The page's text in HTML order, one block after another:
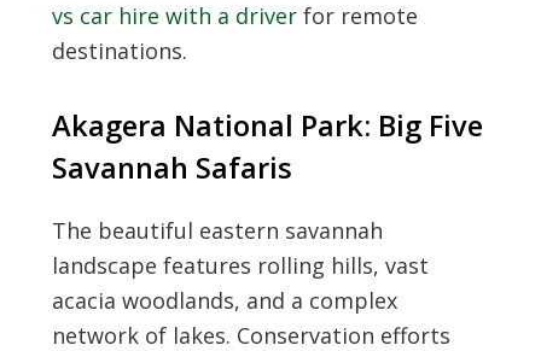
vs car hire with a driverfor remote
destinations.
Akagera National Park: Big Five
Savannah Safaris
The beautiful eastern savannah
landscape features rolling hills, vast
acacia woodlands, and a complex
network of lakes. Conservation efforts